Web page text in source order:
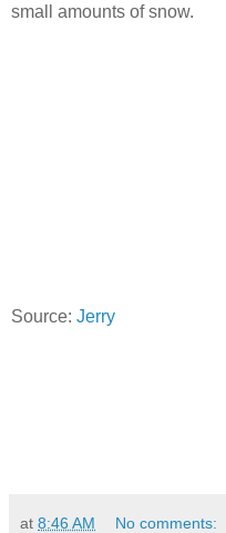
small amounts of snow.
Source: Jerry
at 8:46 AM No comments: